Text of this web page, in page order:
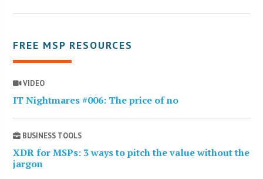
FREE MSP RESOURCES
VIDEO
IT Nightmares #006: The price of no
BUSINESS TOOLS
XDR for MSPs: 3 ways to pitch the value without the
jargon